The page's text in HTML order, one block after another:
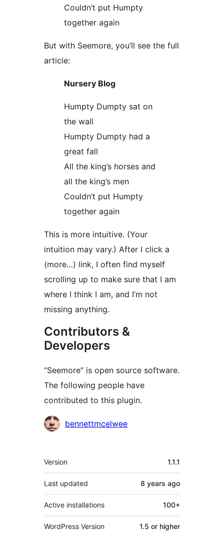
Couldn’t put Humpty
together again
But with Seemore, you’ll see the full
article:
Nursery Blog
Humpty Dumpty sat on
the wall
Humpty Dumpty had a
great fall
All the king’s horses and
all the king’s men
Couldn’t put Humpty
together again
This is more intuitive. (Your
intuition may vary.) After I click a
(more…) link, I often find myself
scrolling up to make sure that I am
where I think I am, and I’m not
missing anything.
Contributors &
Developers
“Seemore” is open source software.
The following people have
contributed to this plugin.
Contributors
bennettmcelwee
Meta
Version 1.1.1
Last updated 8 years ago
Active installations 100+
WordPress Version 1.5 or higher